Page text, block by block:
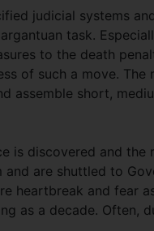
judicial systems
task.
to the death
of such a move.
assemble short,
is discovered and the
are shuttled to
heartbreak and fear
as a decade. Often,